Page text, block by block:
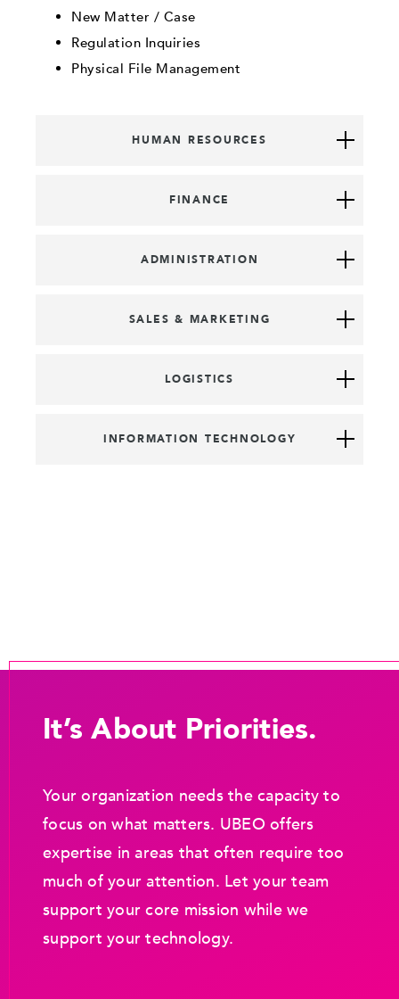
New Matter / Case
Regulation Inquiries
Physical File Management
HUMAN RESOURCES
FINANCE
ADMINISTRATION
SALES & MARKETING
LOGISTICS
INFORMATION TECHNOLOGY
It’s About Priorities.
Your organization needs the capacity to
focus on what matters. UBEO offers
expertise in areas that often require too
much of your attention. Let your team
support your core mission while we
support your technology.